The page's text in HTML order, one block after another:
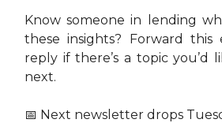
Know someone in lending
these insights? Forward
reply if there’s a topic you’d
next.
📅 Next newsletter drops